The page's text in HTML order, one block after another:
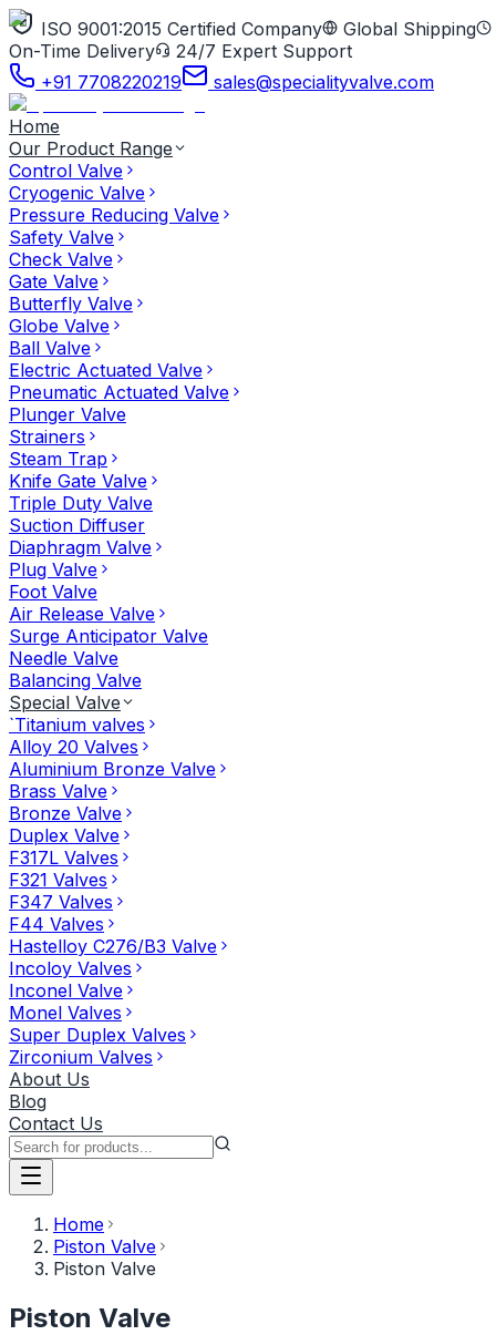
ISO 9001:2015 Certified Company
Global Shipping
On-Time Delivery
24/7 Expert Support
+91 7708220219
sales@specialityvalve.com
Home
Our Product Range
Control Valve
Cryogenic Valve
Pressure Reducing Valve
Safety Valve
Check Valve
Gate Valve
Butterfly Valve
Globe Valve
Ball Valve
Electric Actuated Valve
Pneumatic Actuated Valve
Plunger Valve
Strainers
Steam Trap
Knife Gate Valve
Triple Duty Valve
Suction Diffuser
Diaphragm Valve
Plug Valve
Foot Valve
Air Release Valve
Surge Anticipator Valve
Needle Valve
Balancing Valve
Special Valve
`Titanium valves
Alloy 20 Valves
Aluminium Bronze Valve
Brass Valve
Bronze Valve
Duplex Valve
F317L Valves
F321 Valves
F347 Valves
F44 Valves
Hastelloy C276/B3 Valve
Incoloy Valves
Inconel Valve
Monel Valves
Super Duplex Valves
Zirconium Valves
About Us
Blog
Contact Us
Home
Piston Valve
Piston Valve
Piston Valve